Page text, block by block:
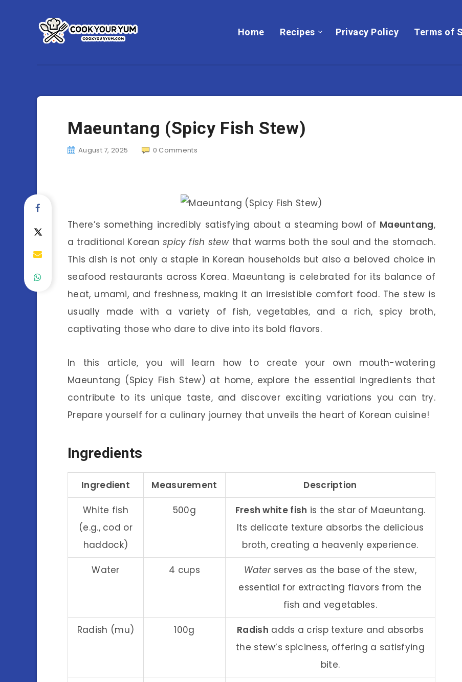
Home Recipes Privacy Policy Terms of
Maeuntang (Spicy Fish Stew)
August 7, 2025 0 Comments
There’s something incredibly satisfying about a steaming bowl of Maeuntang,
a traditional Koreanspicy fish stewthat warms both the soul and the stomach.
This dish is not only a staple in Korean households but also a beloved choice in
seafood restaurants across Korea. Maeuntang is celebrated for its balance of
heat, umami, and freshness, making it an irresistible comfort food. The stew is
usually made with a variety of fish, vegetables, and a rich, spicy broth,
captivating those who dare to dive into its bold flavors.
In this article, you will learn how to create your own mouth-watering
Maeuntang (Spicy Fish Stew) at home, explore the essential ingredients that
contribute to its unique taste, and discover exciting variations you can try.
Prepare yourself for a culinary journey that unveils the heart of Korean cuisine!
Ingredients
Ingredient Measurement Description
White fish
(e.g., cod or
haddock)
500g Fresh white fish is the star of Maeuntang.
Its delicate texture absorbs the delicious
broth, creating a heavenly experience.
Water 4 cups Waterserves as the base of the stew,
essential for extracting flavors from the
fish and vegetables.
Radish (mu) 100g Radish adds a crisp texture and absorbs
the stew’s spiciness, offering a satisfying
bite.